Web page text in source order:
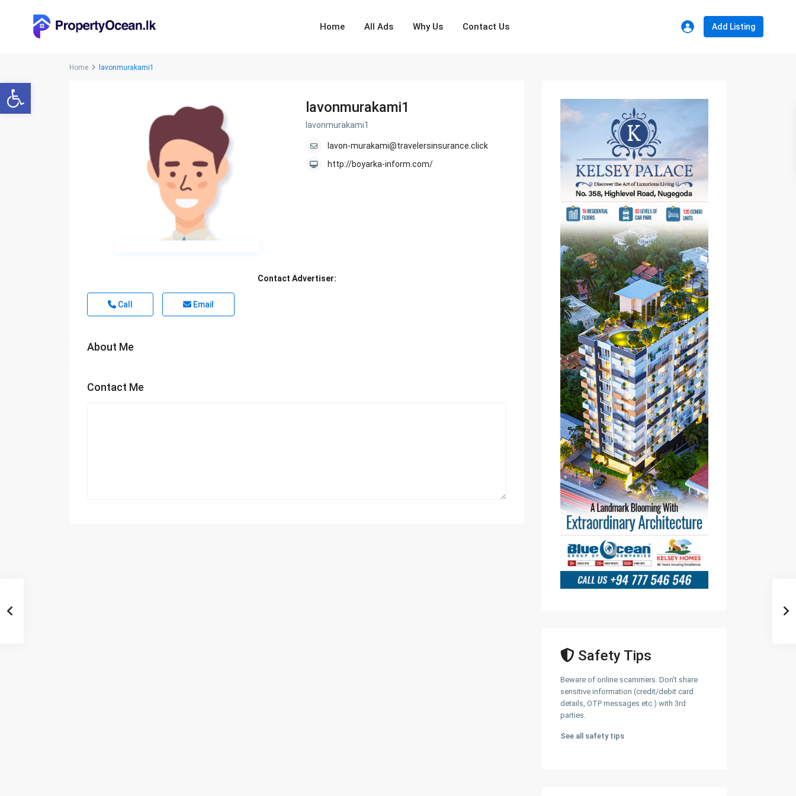
Open toolbar
Home All Ads Why Us Contact Us Add Listing
Home lavonmurakami1
lavonmurakami1
lavonmurakami1
lavon-murakami@travelersinsurance.click
http://boyarka-inform.com/
Contact Advertiser:
Call Email
About Me
Contact Me
Safety Tips
Beware of online scammers. Don't share
sensitive information (credit/debit card
details, OTP messages etc.) with 3rd
parties.
See all safety tips